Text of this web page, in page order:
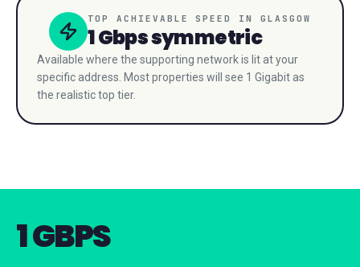
TOP ACHIEVABLE SPEED INGLASGOW
1 Gbpssymmetric
Available where the supporting network is lit at your
specific address. Most properties will see 1 Gigabit as
the realistic top tier.
1 GBPS